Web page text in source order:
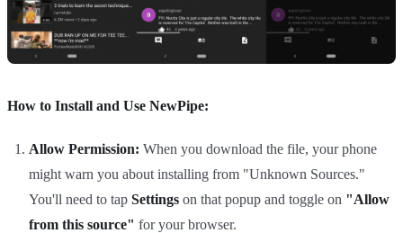
How to Install and Use NewPipe:
Allow Permission: When you download the file, your phone
might warn you about installing from "Unknown Sources."
You'll need to tap Settings on that popup and toggle on "Allow
from this source" for your browser.